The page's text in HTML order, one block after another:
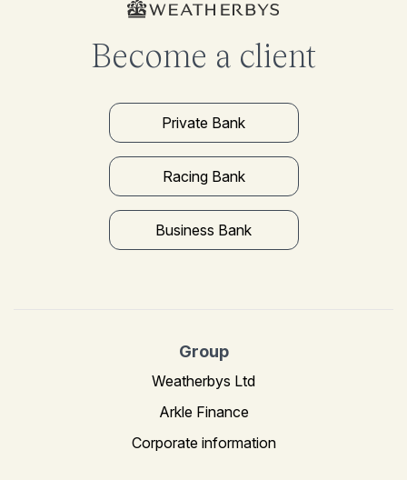
Become a client
Private Bank
Racing Bank
Business Bank
Group
Weatherbys Ltd
Arkle Finance
Corporate information